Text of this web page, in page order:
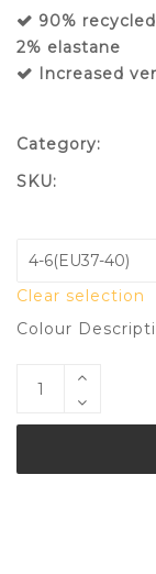
90%
2% elastane
Increased
Clear selection
Colour
Category:
SKU: